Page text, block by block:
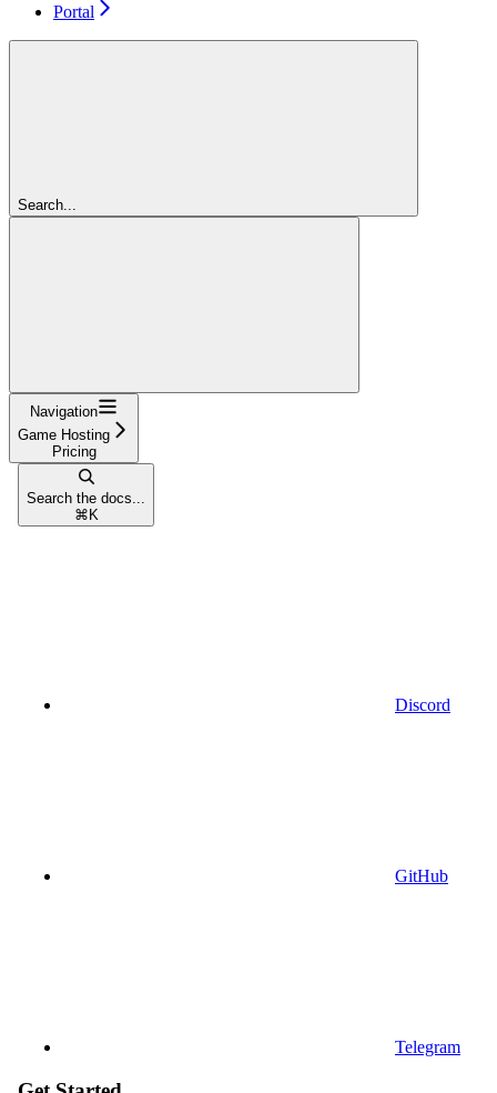
Portal
Search...
Navigation
Game Hosting
Pricing
Search the docs...
⌘ K
Discord
GitHub
Telegram